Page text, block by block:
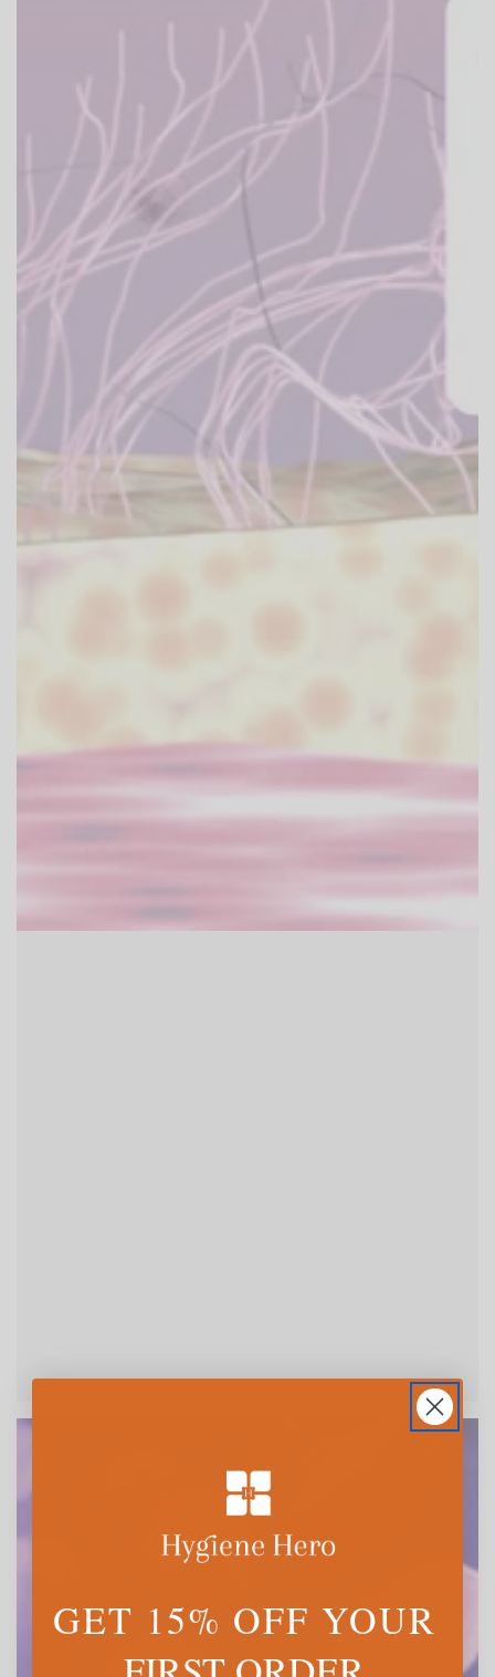
GET 15% OFF YOUR